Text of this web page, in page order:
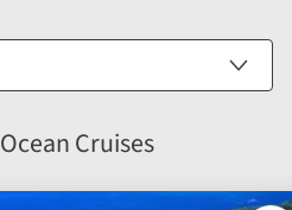
Ocean Cruises